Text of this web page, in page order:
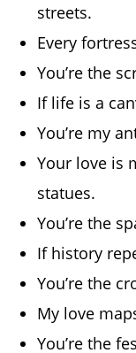
streets.
Every
You’re the
If life is a
You’re my
Your love is
statues.
You’re the
If history
You’re the
My love
You’re the